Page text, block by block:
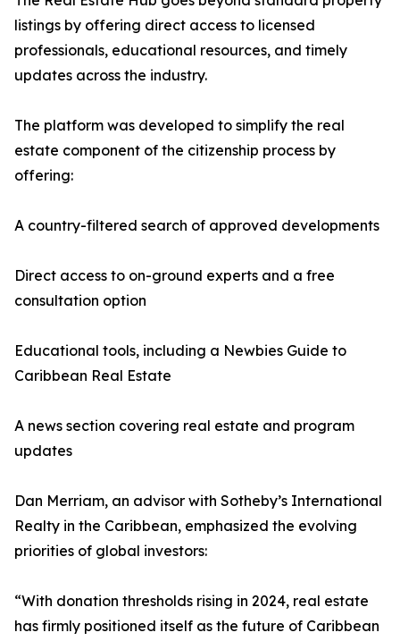
listings by offering direct access to licensed
professionals, educational resources, and timely
updates across the industry.
The platform was developed to simplify the real
estate component of the citizenship process by
offering:
A country-filtered search of approved developments
Direct access to on-ground experts and a free
consultation option
Educational tools, including a Newbies Guide to
Caribbean Real Estate
A news section covering real estate and program
updates
Dan Merriam, an advisor with Sotheby’s International
Realty in the Caribbean, emphasized the evolving
priorities of global investors:
“With donation thresholds rising in 2024, real estate
has firmly positioned itself as the future of Caribbean